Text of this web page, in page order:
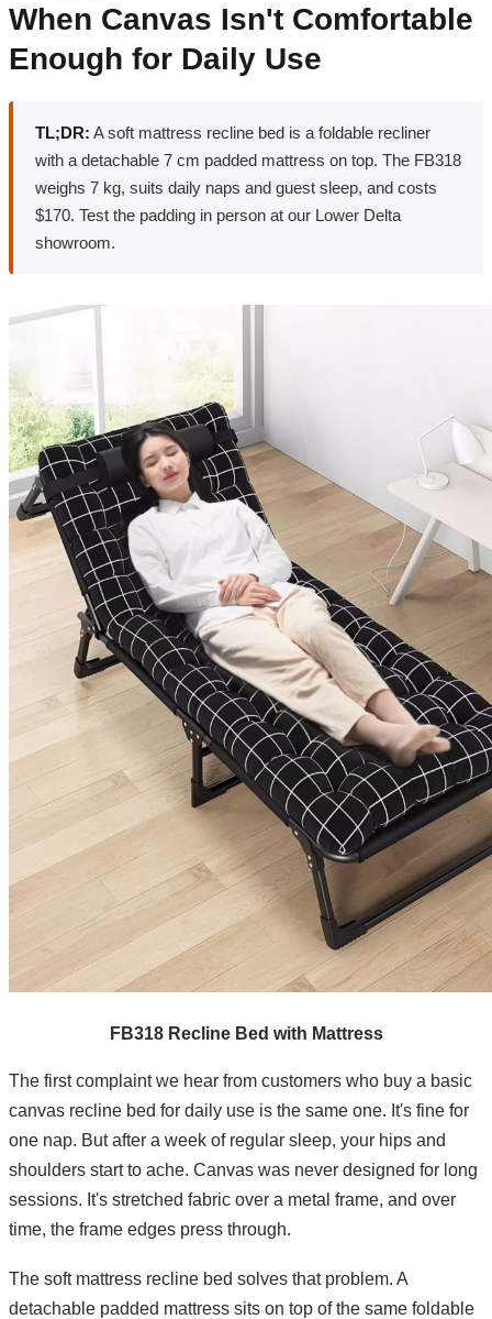
When Canvas Isn't Comfortable
Enough for Daily Use
TL;DR: A soft mattress recline bed is a foldable recliner
with a detachable 7 cm padded mattress on top. The FB318
weighs 7 kg, suits daily naps and guest sleep, and costs
$170. Test the padding in person at our Lower Delta
showroom.
FB318 Recline Bed with Mattress
The first complaint we hear from customers who buy a basic
canvas recline bed for daily use is the same one. It's fine for
one nap. But after a week of regular sleep, your hips and
shoulders start to ache. Canvas was never designed for long
sessions. It's stretched fabric over a metal frame, and over
time, the frame edges press through.
The soft mattress recline bed solves that problem. A
detachable padded mattress sits on top of the same foldable